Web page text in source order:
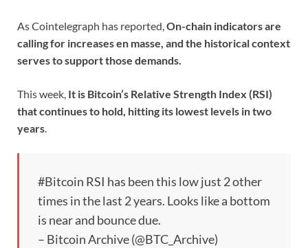
As Cointelegraph has reported,On-chain indicators are
calling for increases en masse, and the historical context
serves to support those demands.
This week, It is Bitcoin’s Relative Strength Index (RSI)
that continues to hold, hitting its lowest levels in two
years.
#Bitcoin RSI has been this low just 2 other
times in the last 2 years. Looks like a bottom
is near and bounce due.
– Bitcoin Archive (@BTC_Archive)